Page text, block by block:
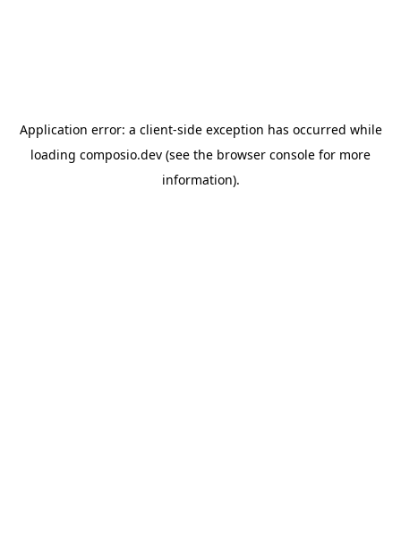
Application error: a client-side exception has occurred while
loading composio.dev (see the browser console for more
information).